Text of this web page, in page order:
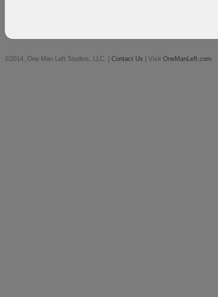
©2014, One Man Left Studios, LLC. | Contact Us | Visit OneManLeft.com